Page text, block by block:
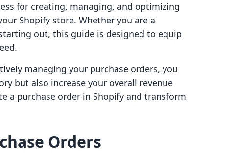
for creating, managing, and optimizing
Shopify store. Whether you are a
out, this guide is designed to equip
managing your purchase orders, you
but also increase your overall revenue
a purchase order in Shopify and transform
Orders